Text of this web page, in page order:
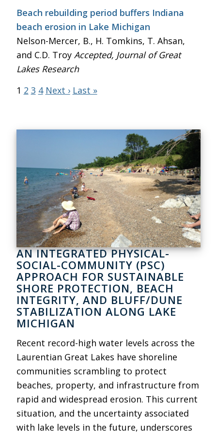
Beach rebuilding period buffers Indiana
beach erosion in Lake Michigan
Nelson-Mercer, B., H. Tomkins, T. Ahsan,
and C.D. Troy Accepted, Journal of Great
Lakes Research
1 2 3 4 Next › Last »
AN INTEGRATED PHYSICAL-
SOCIAL-COMMUNITY (PSC)
APPROACH FOR SUSTAINABLE
SHORE PROTECTION, BEACH
INTEGRITY, AND BLUFF/DUNE
STABILIZATION ALONG LAKE
MICHIGAN
Recent record-high water levels across the
Laurentian Great Lakes have shoreline
communities scrambling to protect
beaches, property, and infrastructure from
rapid and widespread erosion. This current
situation, and the uncertainty associated
with lake levels in the future, underscores